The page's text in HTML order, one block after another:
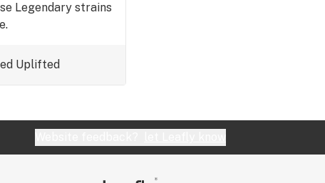
Legendary strains
Uplifted